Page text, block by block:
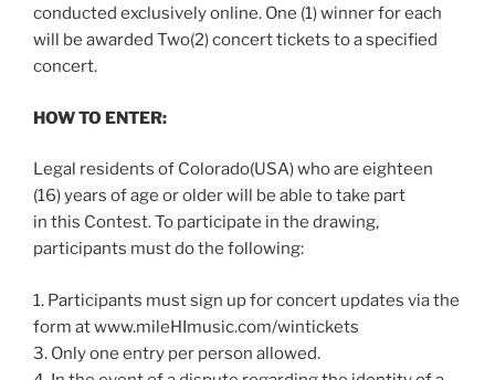
conducted exclusively online. One (1) winner for each
will be awarded Two(2) concert tickets to a specified
concert.
HOW TO ENTER:
Legal residents of Colorado(USA) who are eighteen
(16) years of age or older will be able to take part
in this Contest. To participate in the drawing,
participants must do the following:
1. Participants must sign up for concert updates via the
form at www.mileHImusic.com/wintickets
3. Only one entry per person allowed.